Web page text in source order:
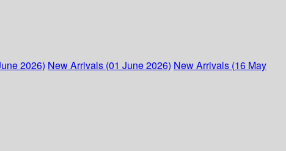
2026) New Arrivals (01 June 2026) New Arrivals (16 May